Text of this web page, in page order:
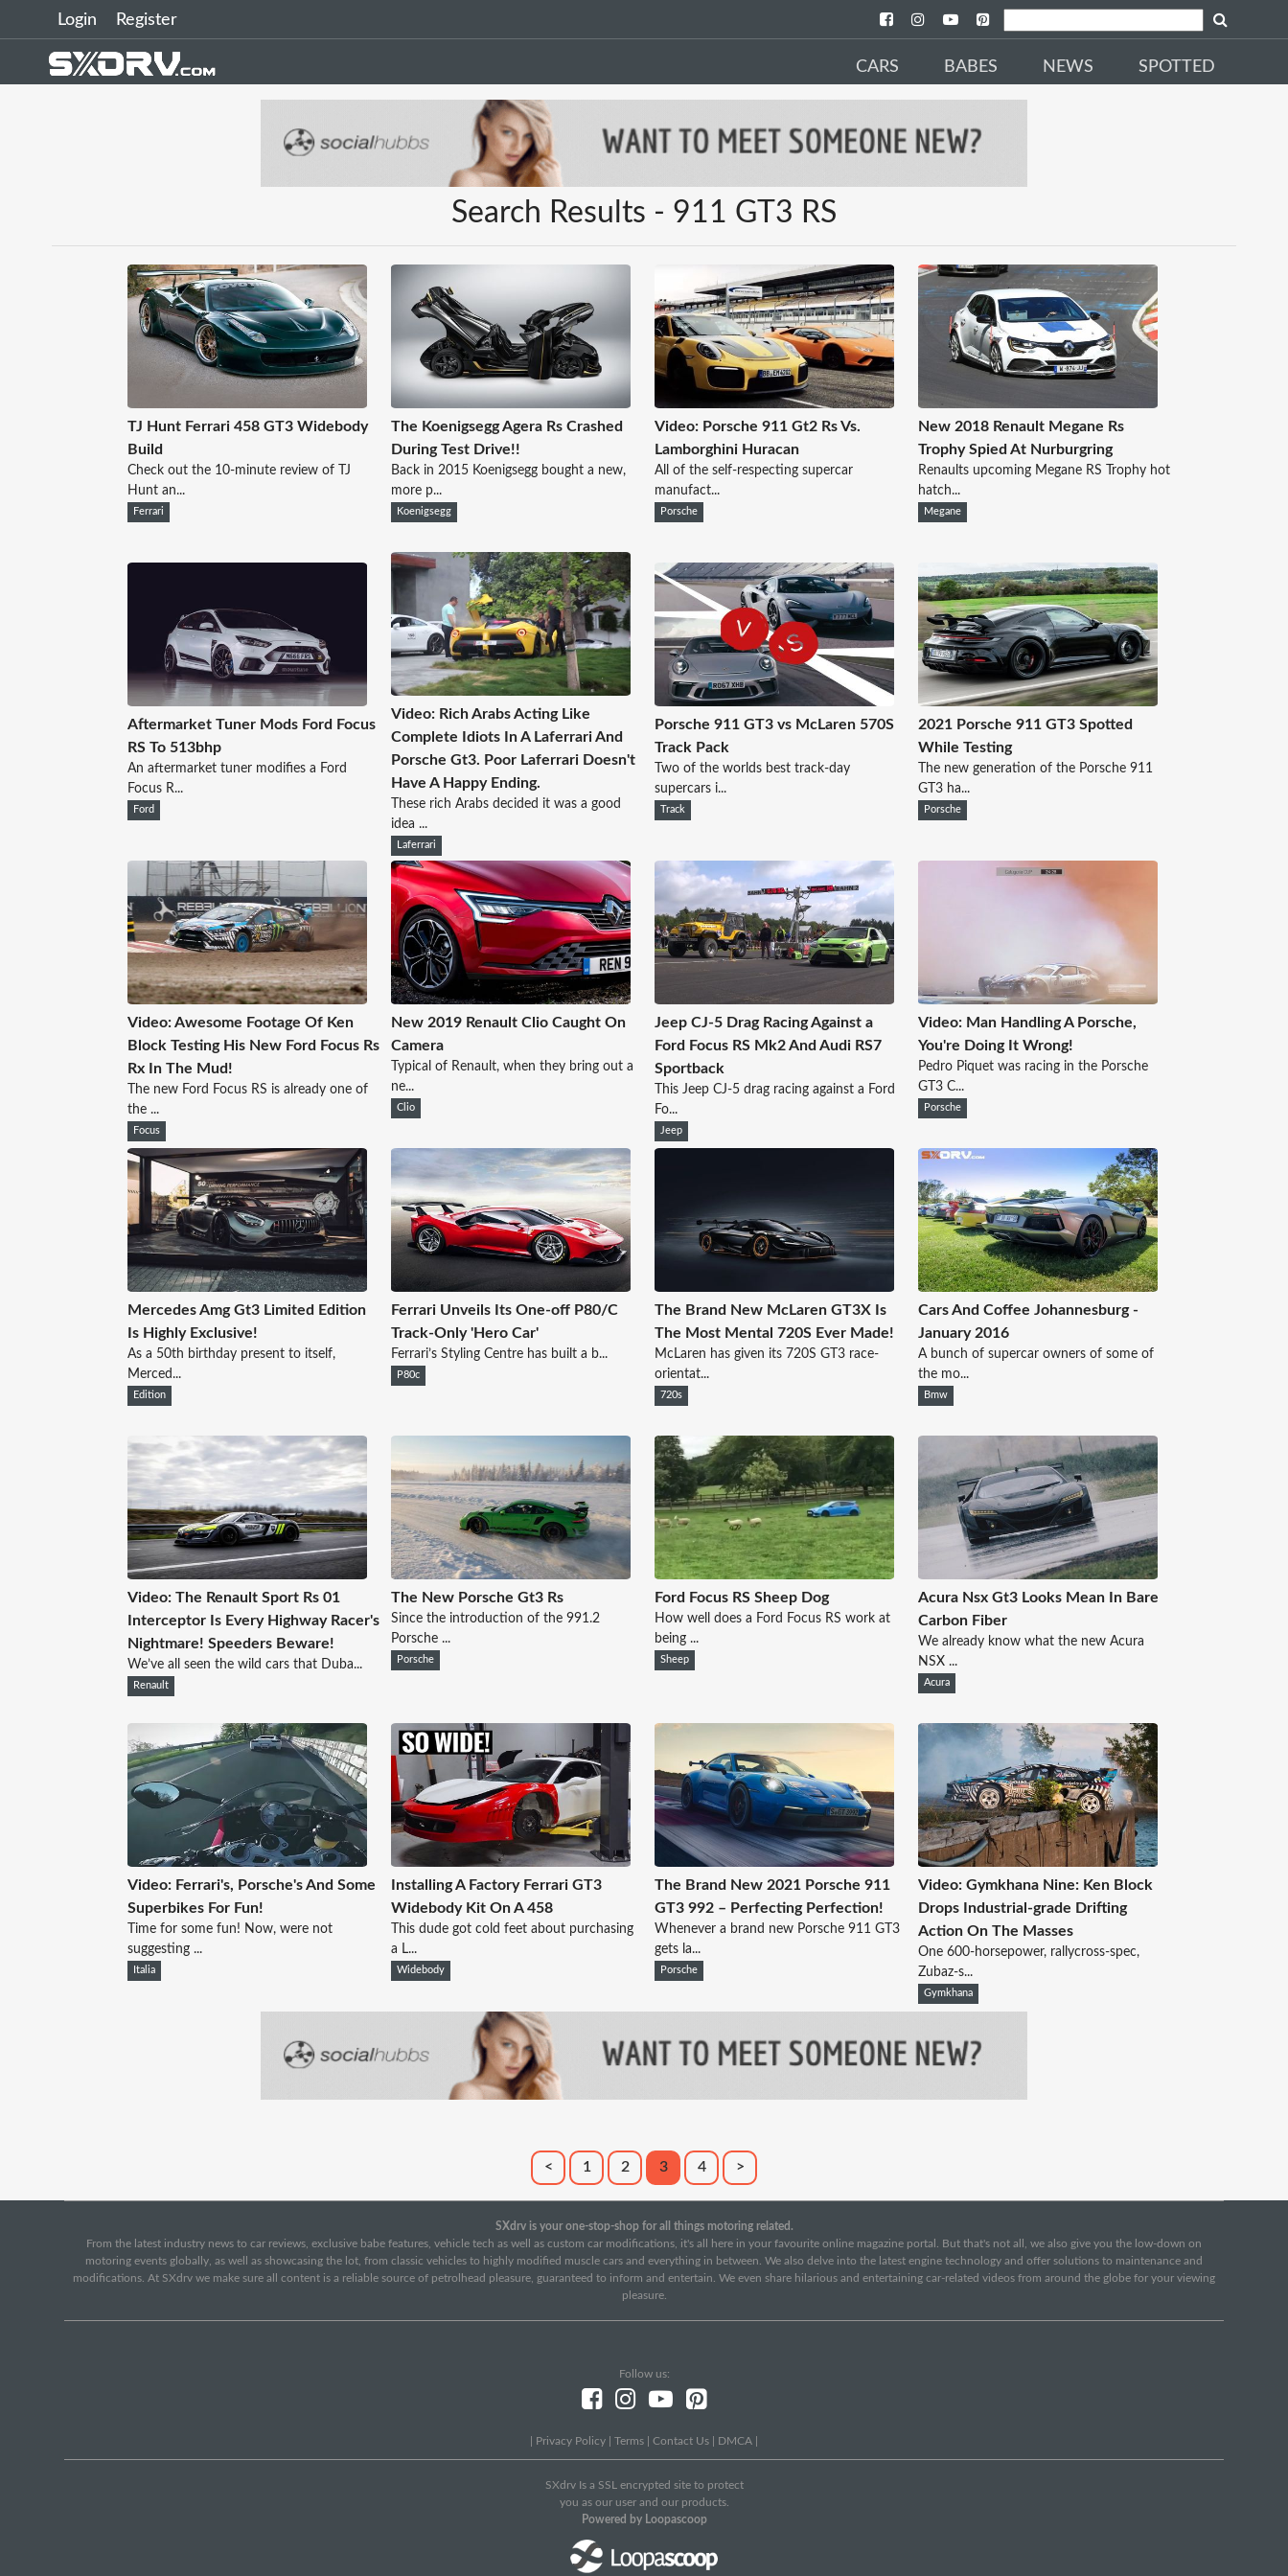
Login Register
CARS BABES NEWS SPOTTED
Search Results - 911 GT3 RS
TJ Hunt Ferrari 458 GT3 Widebody
Build
Check out the 10-minute review of TJ
Hunt an...
Ferrari
The Koenigsegg Agera Rs Crashed
During Test Drive!!
Back in 2015 Koenigsegg bought a new,
more p...
Koenigsegg
Video: Porsche 911 Gt2 Rs Vs.
Lamborghini Huracan
All of the self-respecting supercar
manufact...
Porsche
New 2018 Renault Megane Rs
Trophy Spied At Nurburgring
Renaults upcoming Megane RS Trophy hot
hatch...
Megane
Aftermarket Tuner Mods Ford Focus
RS To 513bhp
An aftermarket tuner modifies a Ford
Focus R...
Ford
Video: Rich Arabs Acting Like
Complete Idiots In A Laferrari And
Porsche Gt3. Poor Laferrari Doesn't
Have A Happy Ending.
These rich Arabs decided it was a good
idea ...
Laferrari
Porsche 911 GT3 vs McLaren 570S
Track Pack
Two of the worlds best track-day
supercars i...
Track
2021 Porsche 911 GT3 Spotted
While Testing
The new generation of the Porsche 911
GT3 ha...
Porsche
Video: Awesome Footage Of Ken
Block Testing His New Ford Focus Rs
Rx In The Mud!
The new Ford Focus RS is already one of
the ...
Focus
New 2019 Renault Clio Caught On
Camera
Typical of Renault, when they bring out a
ne...
Clio
Jeep CJ-5 Drag Racing Against a
Ford Focus RS Mk2 And Audi RS7
Sportback
This Jeep CJ-5 drag racing against a Ford
Fo...
Jeep
Video: Man Handling A Porsche,
You're Doing It Wrong!
Pedro Piquet was racing in the Porsche
GT3 C...
Porsche
Mercedes Amg Gt3 Limited Edition
Is Highly Exclusive!
As a 50th birthday present to itself,
Merced...
Edition
Ferrari Unveils Its One-off P80/C
Track-Only 'Hero Car'
Ferrari’s Styling Centre has built a b...
P80c
The Brand New McLaren GT3X Is
The Most Mental 720S Ever Made!
McLaren has given its 720S GT3 race-
orientat...
720s
Cars And Coffee Johannesburg -
January 2016
A bunch of supercar owners of some of
the mo...
Bmw
Video: The Renault Sport Rs 01
Interceptor Is Every Highway Racer's
Nightmare! Speeders Beware!
We’ve all seen the wild cars that Duba...
Renault
The New Porsche Gt3 Rs
Since the introduction of the 991.2
Porsche ...
Porsche
Ford Focus RS Sheep Dog
How well does a Ford Focus RS work at
being ...
Sheep
Acura Nsx Gt3 Looks Mean In Bare
Carbon Fiber
We already know what the new Acura
NSX ...
Acura
Video: Ferrari's, Porsche's And Some
Superbikes For Fun!
Time for some fun! Now, were not
suggesting ...
Italia
Installing A Factory Ferrari GT3
Widebody Kit On A 458
This dude got cold feet about purchasing
a L...
Widebody
The Brand New 2021 Porsche 911
GT3 992 – Perfecting Perfection!
Whenever a brand new Porsche 911 GT3
gets la...
Porsche
Video: Gymkhana Nine: Ken Block
Drops Industrial-grade Drifting
Action On The Masses
One 600-horsepower, rallycross-spec,
Zubaz-s...
Gymkhana
< 1 2 3 4 >
SXdrv is your one-stop-shop for all things motoring related.
From the latest industry news to car reviews, exclusive babe features, vehicle tech as well as custom car modifications, it's all here in your favourite online magazine portal. But that's not all, we also give you the low-down on
motoring events globally, as well as showcasing the lot, from classic vehicles to highly modified muscle cars and everything in between. We also delve into the latest engine technology and offer solutions to maintenance and
modifications. At SXdrv we make sure all content is a reliable source of petrolhead pleasure, guaranteed to inform and entertain. We even share hilarious and entertaining car-related videos from around the globe for your viewing
pleasure.
Follow us:
Privacy Policy Terms Contact Us DMCA
SXdrv Is a SSL encrypted site to protect
you as our user and our products.
Powered by Loopascoop